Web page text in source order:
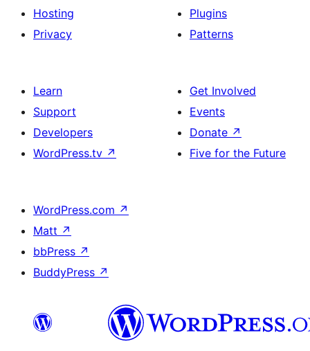
Hosting
Privacy
Plugins
Patterns
Learn
Support
Developers
WordPress.tv ↗
Get Involved
Events
Donate ↗
Five for the Future
WordPress.com ↗
Matt ↗
bbPress ↗
BuddyPress ↗